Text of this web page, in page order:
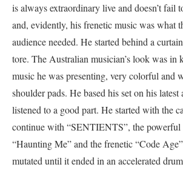
is always extraordinary live and doesn’t fail
and, evidently, his frenetic music was what
audience needed. He started behind a
tore. The Australian musician’s look was in
music he was presenting, very colorful and
shoulder pads. He based his set on his
listened to a good part. He started with the
continue with “SENTIENTS”, the powerful
“Haunting Me” and the frenetic “Code
mutated until it ended in an accelerated